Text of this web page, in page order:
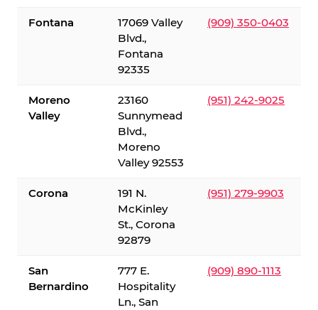
Fontana
17069 Valley
Blvd.,
Fontana
92335
(909) 350-0403
Moreno
Valley
23160
Sunnymead
Blvd.,
Moreno
Valley 92553
(951) 242-9025
Corona
191 N.
McKinley
St., Corona
92879
(951) 279-9903
San
Bernardino
777 E.
Hospitality
Ln., San
(909) 890-1113